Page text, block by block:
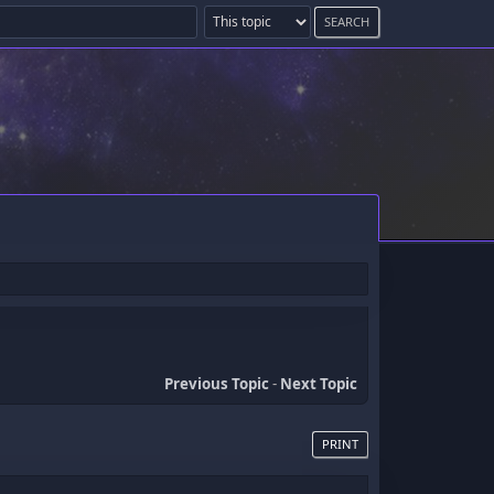
Previous Topic- Next Topic
PRINT